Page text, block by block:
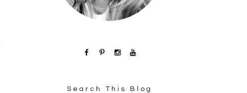
Search This Blog